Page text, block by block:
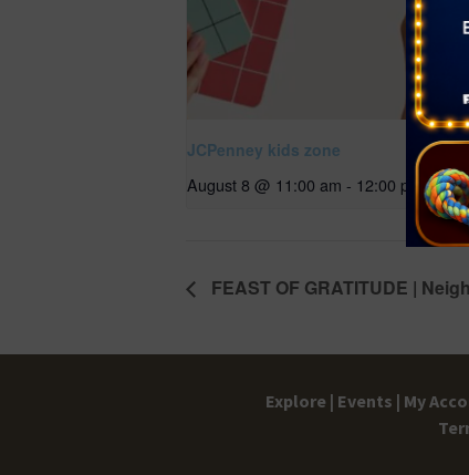
JCPenney kids zone
August 8 @ 11:00 am - 12:00 pm
FEAST OF GRATITUDE |
Explore | Events | My